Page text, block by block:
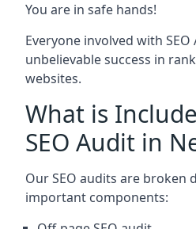
You are in safe hands!
Everyone involved with
unbelievable success in
websites.
What is
SEO Audit in
Our SEO audits are broken
important components: